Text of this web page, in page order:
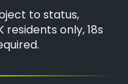
to status,
only, 18s